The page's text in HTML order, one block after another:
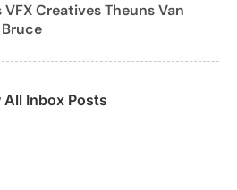
Creatives Theuns Van
All Inbox Posts